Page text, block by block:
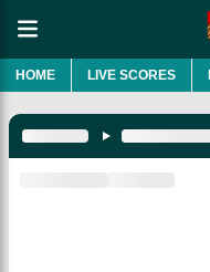
HOME LIVE SCORES